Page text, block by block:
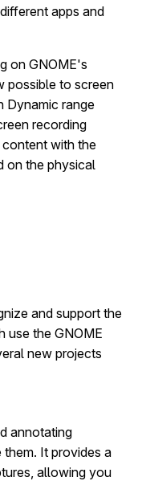
apps and
on GNOME's
possible to screen
Dynamic range
recording
with the
on the physical
and support the
use the GNOME
new projects
annotating
It provides a
allowing you